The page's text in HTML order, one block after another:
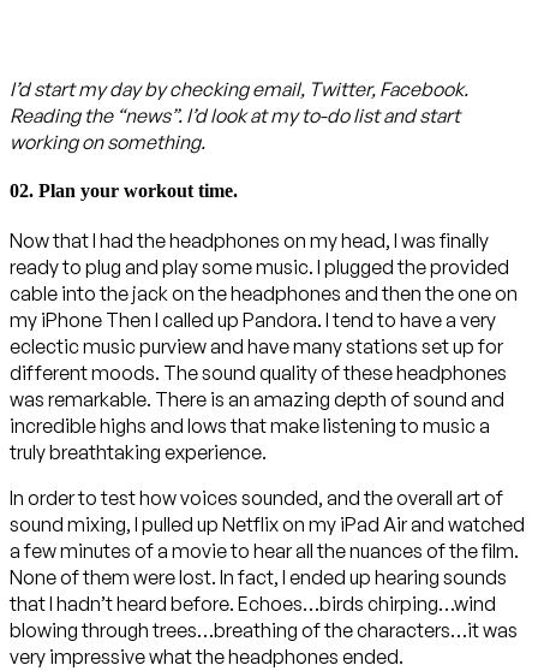
I’d start my day by checking email, Twitter, Facebook.
Reading the “news”. I’d look at my to-do list and start
working on something.
02. Plan your workout time.
Now that I had the headphones on my head, I was finally
ready to plug and play some music. I plugged the provided
cable into the jack on the headphones and then the one on
my iPhone Then I called up Pandora. I tend to have a very
eclectic music purview and have many stations set up for
different moods. The sound quality of these headphones
was remarkable. There is an amazing depth of sound and
incredible highs and lows that make listening to music a
truly breathtaking experience.
In order to test how voices sounded, and the overall art of
sound mixing, I pulled up Netflix on my iPad Air and watched
a few minutes of a movie to hear all the nuances of the film.
None of them were lost. In fact, I ended up hearing sounds
that I hadn’t heard before. Echoes…birds chirping…wind
blowing through trees…breathing of the characters…it was
very impressive what the headphones ended.